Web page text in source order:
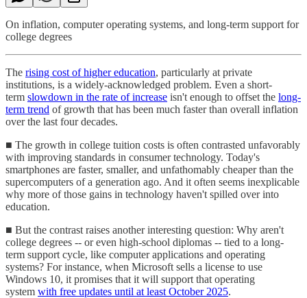
On inflation, computer operating systems, and long-term support for
college degrees
The rising cost of higher education, particularly at private
institutions, is a widely-acknowledged problem. Even a short-
term slowdown in the rate of increase isn't enough to offset the long-
term trend of growth that has been much faster than overall inflation
over the last four decades.
■ The growth in college tuition costs is often contrasted unfavorably
with improving standards in consumer technology. Today's
smartphones are faster, smaller, and unfathomably cheaper than the
supercomputers of a generation ago. And it often seems inexplicable
why more of those gains in technology haven't spilled over into
education.
■ But the contrast raises another interesting question: Why aren't
college degrees -- or even high-school diplomas -- tied to a long-
term support cycle, like computer applications and operating
systems? For instance, when Microsoft sells a license to use
Windows 10, it promises that it will support that operating
system with free updates until at least October 2025.